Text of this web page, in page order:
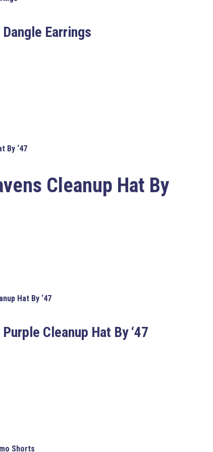
Earrings
By ‘47
Cleanup Hat By
Hat By ‘47
Cleanup Hat By ‘47
Shorts